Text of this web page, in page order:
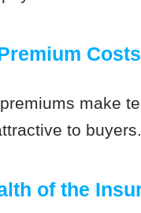
Costs
make
to buyers.
of the